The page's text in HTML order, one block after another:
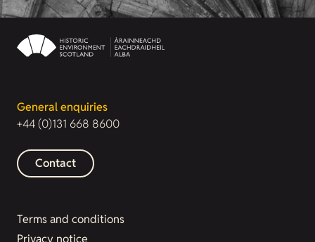
General enquiries
+44 (0)131 668 8600
Contact
Terms and conditions
Privacy notice